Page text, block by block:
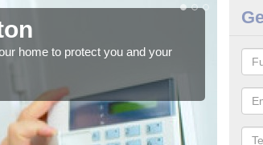
home to protect you and your
We